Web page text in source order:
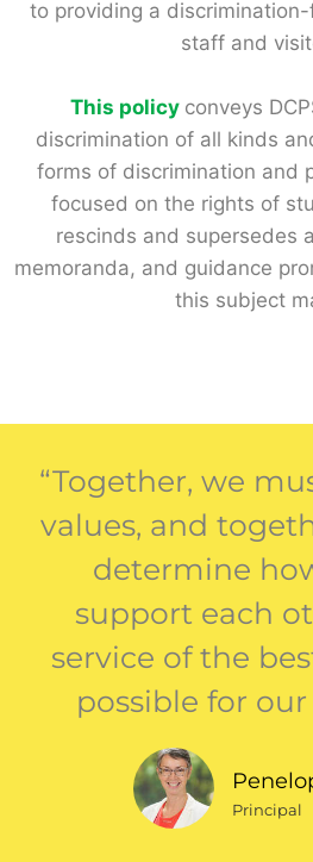
to providing a
staff and
This policy conveys
discrimination of all kinds
forms of discrimination and
focused on the rights of
rescinds and supersedes
memoranda, and guidance
this subject
“Together, we
values, and
determine
support each
service of the
possible for our
Principal